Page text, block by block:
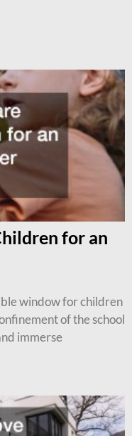
for an
window for children
of the school
immerse